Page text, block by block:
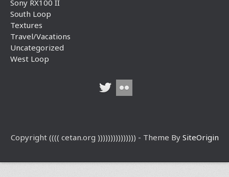
Sony RX100 II
South Loop
Textures
Travel/Vacations
Uncategorized
West Loop
Copyright (((( cetan.org ))))))))))))))) - Theme By SiteOrigin